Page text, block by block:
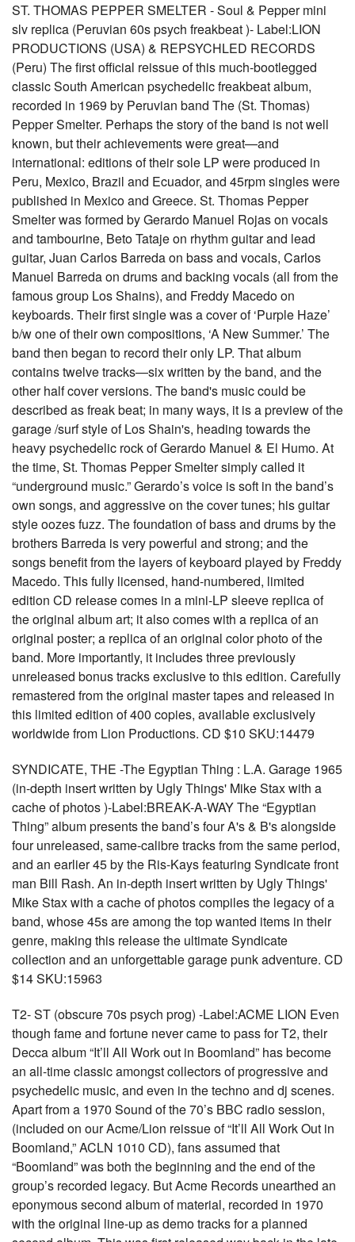
ST. THOMAS PEPPER SMELTER - Soul & Pepper mini
slv replica (Peruvian 60s psych freakbeat )- Label:LION
PRODUCTIONS (USA) & REPSYCHLED RECORDS
(Peru) The first official reissue of this much-bootlegged
classic South American psychedelic freakbeat album,
recorded in 1969 by Peruvian band The (St. Thomas)
Pepper Smelter. Perhaps the story of the band is not well
known, but their achievements were great—and
international: editions of their sole LP were produced in
Peru, Mexico, Brazil and Ecuador, and 45rpm singles were
published in Mexico and Greece. St. Thomas Pepper
Smelter was formed by Gerardo Manuel Rojas on vocals
and tambourine, Beto Tataje on rhythm guitar and lead
guitar, Juan Carlos Barreda on bass and vocals, Carlos
Manuel Barreda on drums and backing vocals (all from the
famous group Los Shains), and Freddy Macedo on
keyboards. Their first single was a cover of ‘Purple Haze’
b/w one of their own compositions, ‘A New Summer.’ The
band then began to record their only LP. That album
contains twelve tracks—six written by the band, and the
other half cover versions. The band's music could be
described as freak beat; in many ways, it is a preview of the
garage /surf style of Los Shain's, heading towards the
heavy psychedelic rock of Gerardo Manuel & El Humo. At
the time, St. Thomas Pepper Smelter simply called it
“underground music.” Gerardo’s voice is soft in the band’s
own songs, and aggressive on the cover tunes; his guitar
style oozes fuzz. The foundation of bass and drums by the
brothers Barreda is very powerful and strong; and the
songs benefit from the layers of keyboard played by Freddy
Macedo. This fully licensed, hand-numbered, limited
edition CD release comes in a mini-LP sleeve replica of
the original album art; it also comes with a replica of an
original poster; a replica of an original color photo of the
band. More importantly, it includes three previously
unreleased bonus tracks exclusive to this edition. Carefully
remastered from the original master tapes and released in
this limited edition of 400 copies, available exclusively
worldwide from Lion Productions. CD $10 SKU:14479
SYNDICATE, THE -The Egyptian Thing : L.A. Garage 1965
(in-depth insert written by Ugly Things' Mike Stax with a
cache of photos )-Label:BREAK-A-WAY The “Egyptian
Thing” album presents the band’s four A's & B's alongside
four unreleased, same-calibre tracks from the same period,
and an earlier 45 by the Ris-Kays featuring Syndicate front
man Bill Rash. An in-depth insert written by Ugly Things'
Mike Stax with a cache of photos compiles the legacy of a
band, whose 45s are among the top wanted items in their
genre, making this release the ultimate Syndicate
collection and an unforgettable garage punk adventure. CD
$14 SKU:15963
T2- ST (obscure 70s psych prog) -Label:ACME LION Even
though fame and fortune never came to pass for T2, their
Decca album “It’ll All Work out in Boomland” has become
an all-time classic amongst collectors of progressive and
psychedelic music, and even in the techno and dj scenes.
Apart from a 1970 Sound of the 70’s BBC radio session,
(included on our Acme/Lion reissue of “It’ll All Work Out in
Boomland,” ACLN 1010 CD), fans assumed that
“Boomland” was both the beginning and the end of the
group’s recorded legacy. But Acme Records unearthed an
eponymous second album of material, recorded in 1970
with the original line-up as demo tracks for a planned